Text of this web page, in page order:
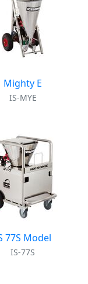
Mighty E
IS-MYE
77S Model
IS-77S